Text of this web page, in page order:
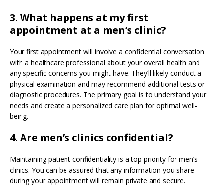
3. What happens at my first
appointment at a men’s clinic?
Your first appointment will involve a confidential conversation
with a healthcare professional about your overall health and
any specific concerns you might have. They’ll likely conduct a
physical examination and may recommend additional tests or
diagnostic procedures. The primary goal is to understand your
needs and create a personalized care plan for optimal well-
being.
4. Are men’s clinics confidential?
Maintaining patient confidentiality is a top priority for men’s
clinics. You can be assured that any information you share
during your appointment will remain private and secure.